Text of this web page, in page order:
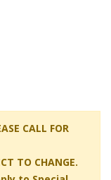
CALL FOR
TO CHANGE.